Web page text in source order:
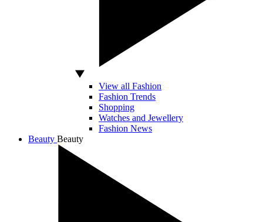
View all Fashion
Fashion Trends
Shopping
Watches and Jewellery
Fashion News
Beauty Beauty